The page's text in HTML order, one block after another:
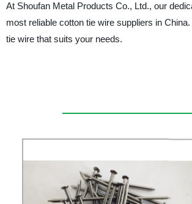
At Shoufan Metal Products Co., Ltd., our
most reliable cotton tie wire suppliers in
tie wire that suits your needs.